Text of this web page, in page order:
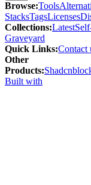
Browse:Tools
StacksTagsLicenses
Collections:Latest
Graveyard
Quick Links:Contact
Other
Products:
Built with